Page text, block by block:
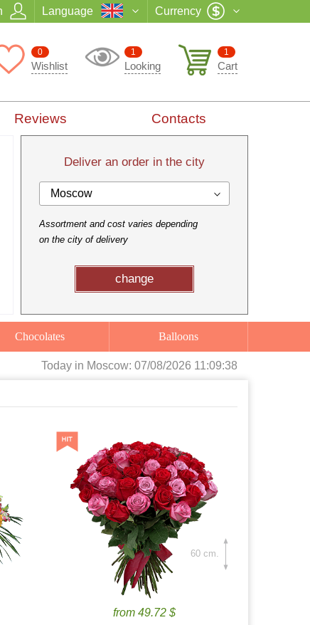
Language Currency
1
Cart
1
Looking
0
Wishlist
Reviews Contacts
Deliver an order in the city
Moscow
Assortment and cost varies depending
on the city of delivery
change
Chocolates Balloons
Today in Moscow: 07/08/2026 11:09:40
from 49.72 $
60 cm.